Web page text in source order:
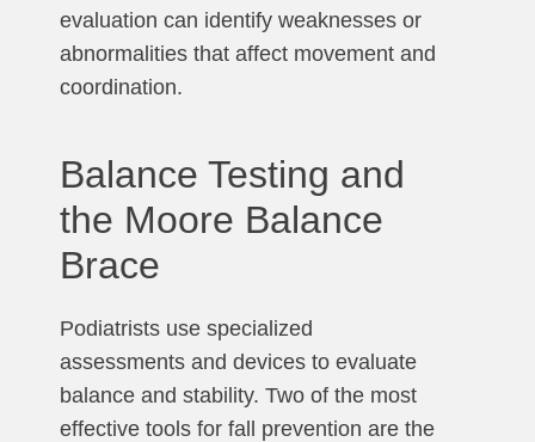
evaluation can identify weaknesses or
abnormalities that affect movement and
coordination.
Balance Testing and
the Moore Balance
Brace
Podiatrists use specialized
assessments and devices to evaluate
balance and stability. Two of the most
effective tools for fall prevention are the